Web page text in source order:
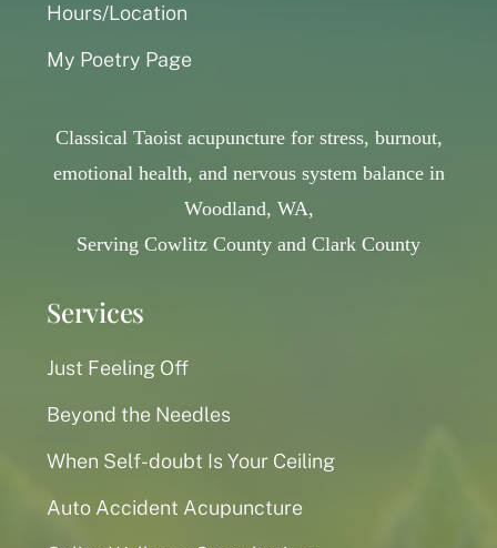
Hours/Location
My Poetry Page
Services
Just Feeling Off
Beyond the Needles
When Self-doubt Is Your Ceiling
Auto Accident Acupuncture
Classical Taoist acupuncture for stress, burnout,
emotional health, and nervous system balance in
Woodland, WA,
Serving Cowlitz County and Clark County